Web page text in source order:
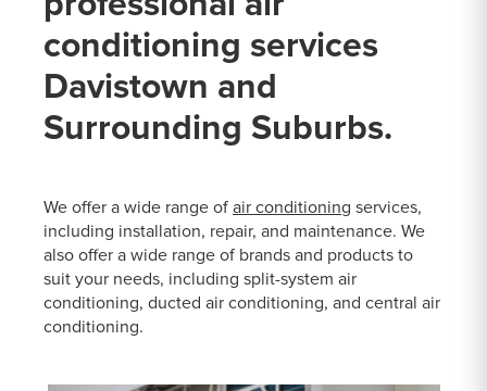
conditioning services
Davistown and
Surrounding Suburbs.
We offer a wide range of air conditioning services,
including installation, repair, and maintenance. We
also offer a wide range of brands and products to
suit your needs, including split-system air
conditioning, ducted air conditioning, and central air
conditioning.